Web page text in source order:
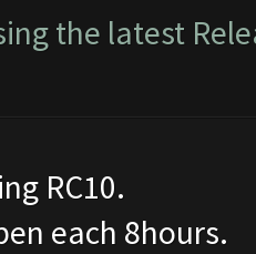
the latest
RC10.
each 8hours.